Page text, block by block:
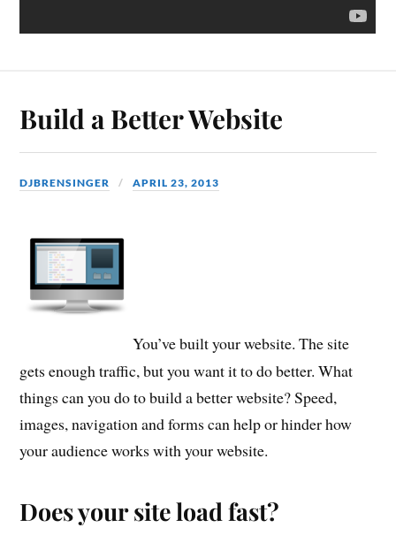
Build a Better Website
DJBRENSINGER APRIL 23, 2013
You’ve built your website. The site
gets enough traffic, but you want it to do better. What
things can you do to build a better website? Speed,
images, navigation and forms can help or hinder how
your audience works with your website.
Does your site load fast?